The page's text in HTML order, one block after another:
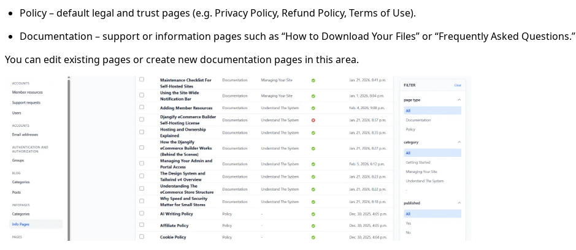
Policy – default legal and trust pages (e.g. Privacy Policy, Refund Policy, Terms of Use).
Documentation – support or information pages such as “How to Download Your Files” or “Frequently Asked Questions.”
You can edit existing pages or create new documentation pages in this area.